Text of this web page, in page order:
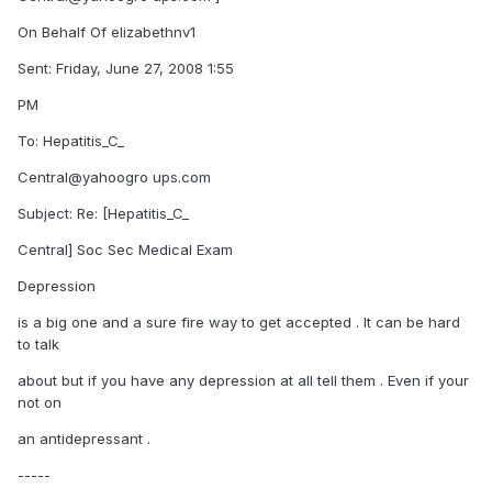
On Behalf Of elizabethnv1
Sent: Friday, June 27, 2008 1:55
PM
To: Hepatitis_C_
Central@yahoogro ups.com
Subject: Re: [Hepatitis_C_
Central] Soc Sec Medical Exam
Depression
is a big one and a sure fire way to get accepted . It can be hard
to talk
about but if you have any depression at all tell them . Even if your
not on
an antidepressant .
-----